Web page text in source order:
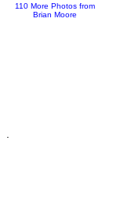
110 More Photos from
Brian Moore